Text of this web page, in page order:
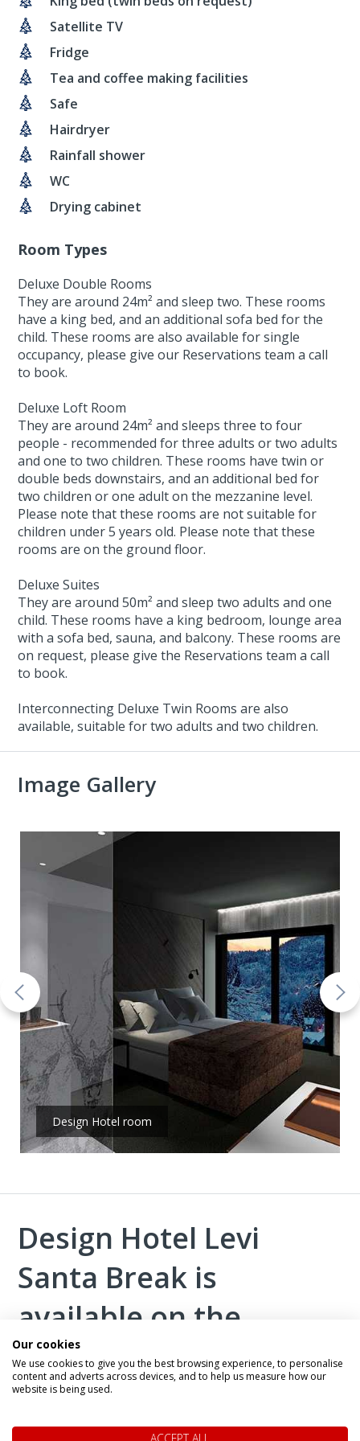
Satellite TV
Fridge
Tea and coffee making facilities
Safe
Hairdryer
Rainfall shower
WC
Drying cabinet
Room Types
Deluxe Double Rooms
They are around 24m² and sleep two. These rooms
have a king bed, and an additional sofa bed for the
child. These rooms are also available for single
occupancy, please give our Reservations team a call
to book.
Deluxe Loft Room
They are around 24m² and sleeps three to four
people - recommended for three adults or two adults
and one to two children. These rooms have twin or
double beds downstairs, and an additional bed for
two children or one adult on the mezzanine level.
Please note that these rooms are not suitable for
children under 5 years old. Please note that these
rooms are on the ground floor.
Deluxe Suites
They are around 50m² and sleep two adults and one
child. These rooms have a king bedroom, lounge area
with a sofa bed, sauna, and balcony. These rooms are
on request, please give the Reservations team a call
to book.
Interconnecting Deluxe Twin Rooms are also
available, suitable for two adults and two children.
Image Gallery
Design Hotel room
Design Hotel Levi
Santa Break is
available on the
following trips:
Our cookies
We use cookies to give you the best browsing experience, to personalise
content and adverts across devices, and to help us measure how our
website is being used.